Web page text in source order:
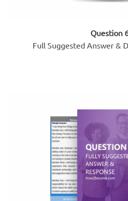
Question
Full Suggested Answer &